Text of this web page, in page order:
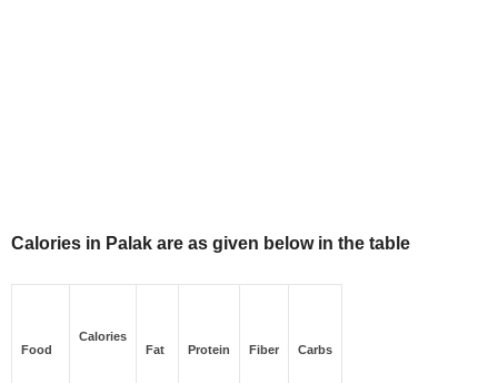
Calories in Palak are as given below in the table
Food
Calories
Fat Protein Fiber Carbs